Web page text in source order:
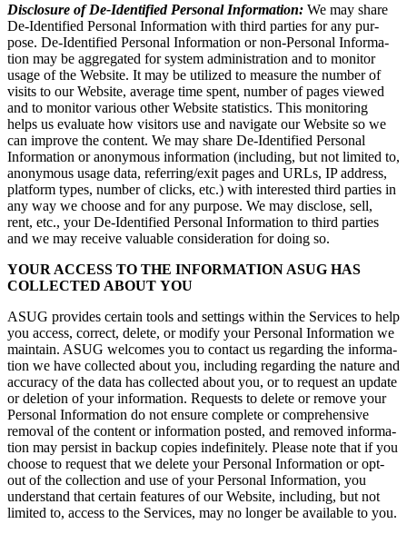
Dis­clo­sure of De-Iden­ti­fied Per­son­al Infor­ma­tion: We may share
De-Iden­ti­fied Per­son­al Infor­ma­tion with third par­ties for any pur­
pose. De-Iden­ti­fied Per­son­al Infor­ma­tion or non-Per­son­al Infor­ma­
tion may be aggre­gat­ed for sys­tem admin­is­tra­tion and to mon­i­tor
usage of the Web­site. It may be uti­lized to mea­sure the num­ber of
vis­its to our Web­site, aver­age time spent, num­ber of pages viewed
and to mon­i­tor var­i­ous oth­er Web­site sta­tis­tics. This mon­i­tor­ing
helps us eval­u­ate how vis­i­tors use and nav­i­gate our Web­site so we
can improve the con­tent. We may share De-Iden­ti­fied Per­son­al
Infor­ma­tion or anony­mous infor­ma­tion (includ­ing, but not lim­it­ed to,
anony­mous usage data, referring/​exit pages and URLs, IP address,
plat­form types, num­ber of clicks, etc.) with inter­est­ed third par­ties in
any way we choose and for any pur­pose. We may dis­close, sell,
rent, etc., your De-Iden­ti­fied Per­son­al Infor­ma­tion to third par­ties
and we may receive valu­able con­sid­er­a­tion for doing so.
YOUR ACCESS TO THE INFOR­MA­TION ASUG HAS
COL­LECT­ED ABOUT YOU
ASUG pro­vides cer­tain tools and set­tings with­in the Ser­vices to help
you access, cor­rect, delete, or mod­i­fy your Per­son­al Infor­ma­tion we
main­tain. ASUG wel­comes you to con­tact us regard­ing the infor­ma­
tion we have col­lect­ed about you, includ­ing regard­ing the nature and
accu­ra­cy of the data has col­lect­ed about you, or to request an update
or dele­tion of your infor­ma­tion. Requests to delete or remove your
Per­son­al Infor­ma­tion do not ensure com­plete or com­pre­hen­sive
removal of the con­tent or infor­ma­tion post­ed, and removed infor­ma­
tion may per­sist in back­up copies indef­i­nite­ly. Please note that if you
choose to request that we delete your Per­son­al Infor­ma­tion or opt-
out of the col­lec­tion and use of your Per­son­al Infor­ma­tion, you
under­stand that cer­tain fea­tures of our Web­site, includ­ing, but not
lim­it­ed to, access to the Ser­vices, may no longer be avail­able to you.